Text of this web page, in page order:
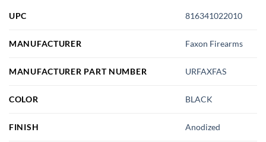
UPC 816341022010
MANUFACTURER Faxon Firearms
MANUFACTURER PART NUMBER URFAXFAS
COLOR BLACK
FINISH Anodized